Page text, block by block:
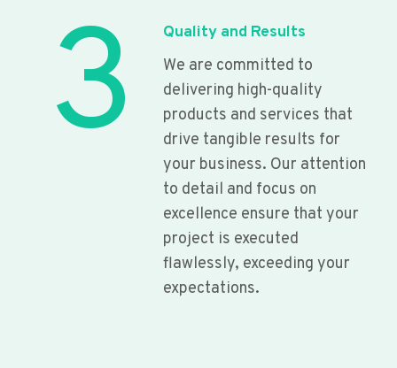
3
Quality and Results
We are committed to
delivering high-quality
products and services that
drive tangible results for
your business. Our attention
to detail and focus on
excellence ensure that your
project is executed
flawlessly, exceeding your
expectations.